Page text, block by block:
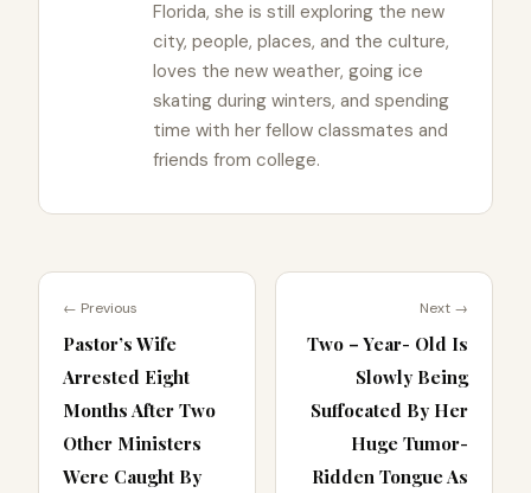
Florida, she is still exploring the new
city, people, places, and the culture,
loves the new weather, going ice
skating during winters, and spending
time with her fellow classmates and
friends from college.
← Previous
Pastor’s Wife
Arrested Eight
Months After Two
Other Ministers
Were Caught By
Next →
Two – Year- Old Is
Slowly Being
Suffocated By Her
Huge Tumor-
Ridden Tongue As